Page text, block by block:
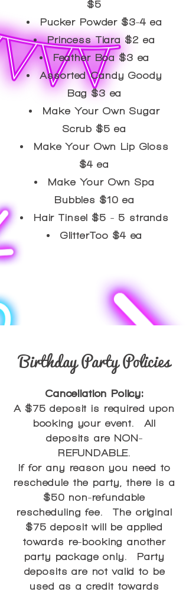
$5
Pucker Powder $3-4 ea
Princess Tiara $2 ea
​Feather Boa $3 ea
Assorted Candy Goody
Bag $3 ea
Make Your Own Sugar
Scrub $5 ea
Make Your Own Lip Gloss
$4 ea
Make Your Own Spa
Bubbles $10 ea
Hair Tinsel $5 - 5 strands
GlitterToo $4 ea
Birthday Party Policies
Cancellation Policy:
A $75 deposit is required upon
booking your event. All
deposits are NON-
REFUNDABLE.
If for any reason you need to
reschedule the party, there is a
$50 non-refundable
rescheduling fee. The original
$75 deposit will be applied
towards re-booking another
party package only. Party
deposits are not valid to be
used as a credit towards